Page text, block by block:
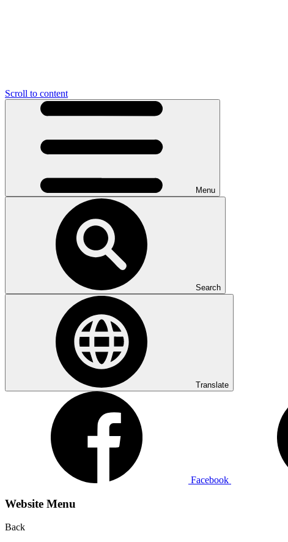
Scroll to content
Menu
Search
Translate
Facebook
Website Menu
Back